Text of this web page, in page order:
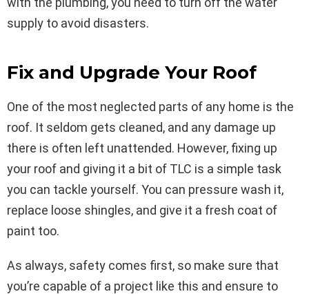
supply to avoid disasters.
Fix and Upgrade Your Roof
One of the most neglected parts of any home is the
roof. It seldom gets cleaned, and any damage up
there is often left unattended. However, fixing up
your roof and giving it a bit of TLC is a simple task
you can tackle yourself. You can pressure wash it,
replace loose shingles, and give it a fresh coat of
paint too.
As always, safety comes first, so make sure that
you’re capable of a project like this and ensure to